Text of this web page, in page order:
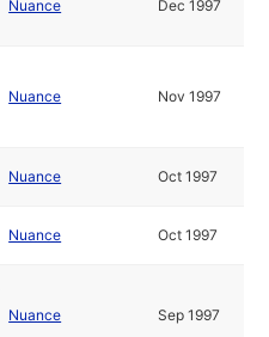
Nuance Dec 1997
Nuance Nov 1997
Nuance Oct 1997
Nuance Oct 1997
Nuance Sep 1997